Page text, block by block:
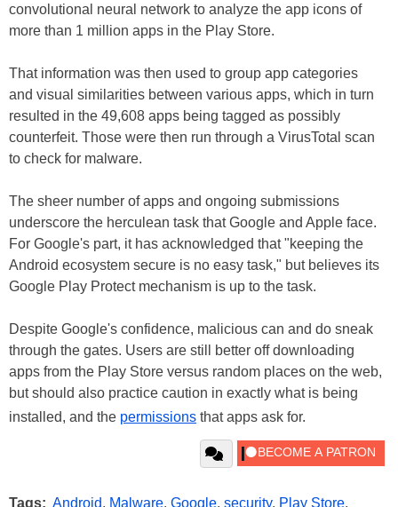
convolutional neural network to analyze the app icons of
more than 1 million apps in the Play Store.
That information was then used to group app categories
and visual similarities between various apps, which in turn
resulted in the 49,608 apps being tagged as possibly
counterfeit. Those were then run through a VirusTotal scan
to check for malware.
The sheer number of apps and ongoing submissions
underscore the herculean task that Google and Apple face.
For Google's part, it has acknowledged that "keeping the
Android ecosystem secure is no easy task," but believes its
Google Play Protect mechanism is up to the task.
Despite Google's confidence, malicious can and do sneak
through the gates. Users are still better off downloading
apps from the Play Store versus random places on the web,
but should also practice caution in exactly what is being
installed, and the permissions that apps ask for.
Tags: Android, Malware, Google, security, Play Store,